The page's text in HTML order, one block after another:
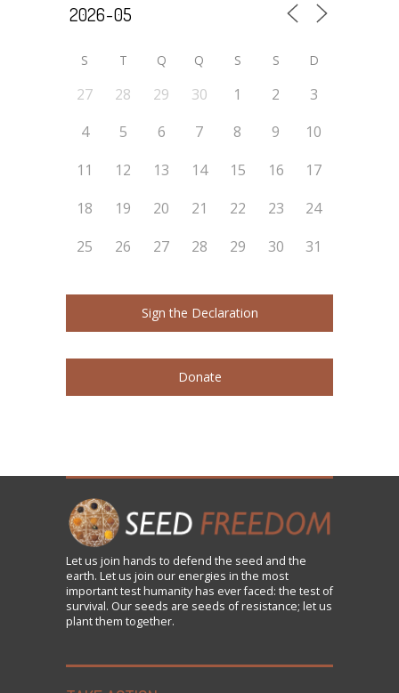
S T Q Q S S D
27 28 29 30 1 2
3
4
5 6 7 8 9
10
11
12 13 14 15 16
17
18
19 20 21 22 23
24
25
26 27 28 29 30 31
Sign the Declaration
Donate
Let us join hands to defend the seed and the
earth. Let us join our energies in the most
important test humanity has ever faced: the test of
survival. Our seeds are seeds of resistance; let us
plant them together.